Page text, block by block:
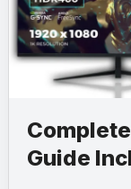
Guide